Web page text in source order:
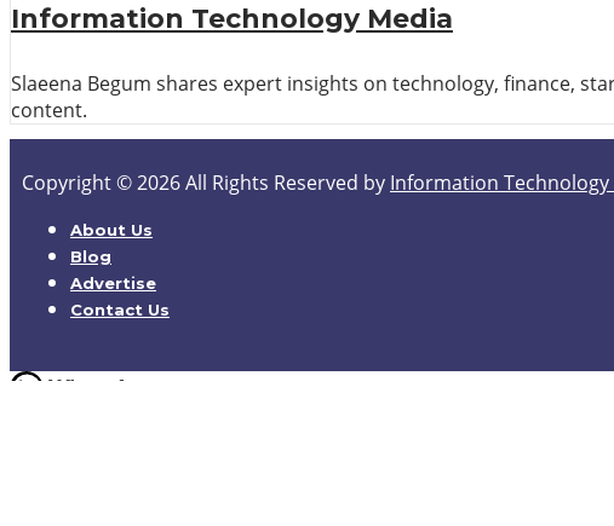
Information Technology Media
Slaeena Begum shares expert insights on technology, finance,
content.
Copyright © 2026 All Rights Reserved by Information Technology
About Us
Blog
Advertise
Contact Us